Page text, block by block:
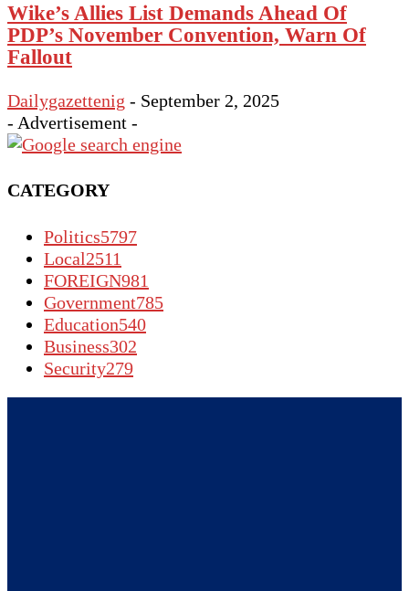
Wike’s Allies List Demands Ahead Of
PDP’s November Convention, Warn Of
Fallout
Dailygazettenig - September 2, 2025
- Advertisement -
CATEGORY
Politics5797
Local2511
FOREIGN981
Government785
Education540
Business302
Security279